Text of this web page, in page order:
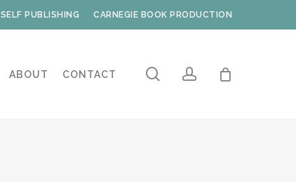
SELF PUBLISHING CARNEGIE BOOK PRODUCTION
ABOUT CONTACT searchaccount